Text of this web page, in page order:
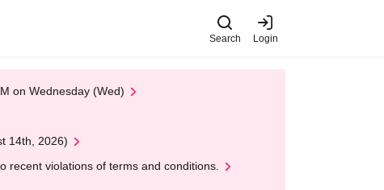
Search Login
on Wednesday (Wed)
14th, 2026)
recent violations of terms and conditions.